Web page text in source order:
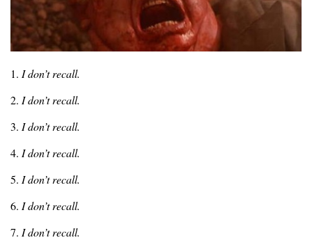
1. I don’t recall.
2. I don’t recall.
3. I don’t recall.
4. I don’t recall.
5. I don’t recall.
6. I don’t recall.
7. I don’t recall.